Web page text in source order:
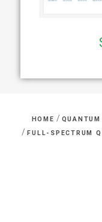
HOME /
/ FULL-SPECTRUM